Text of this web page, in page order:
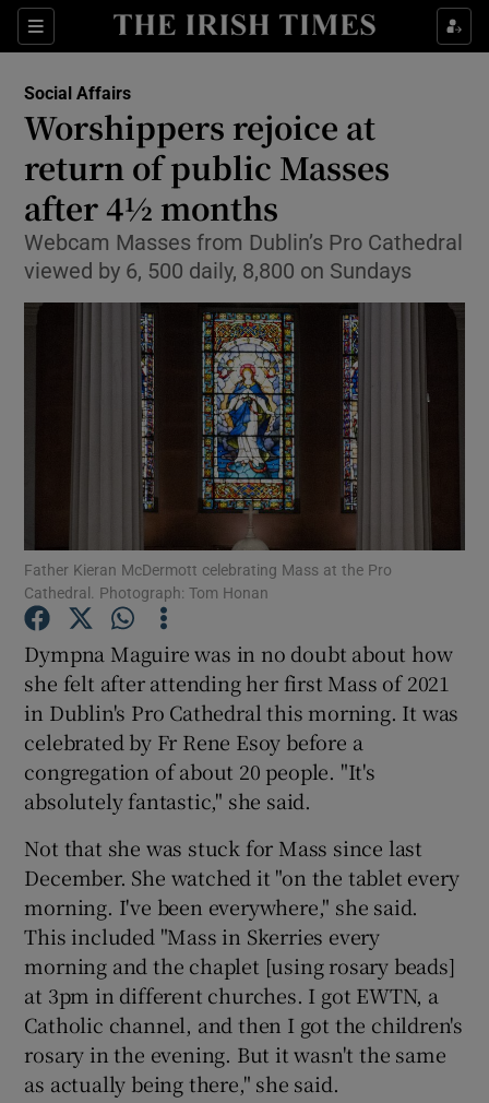
Sections
Show Culture sub sections
Show Technology sub sections
Show Motors sub sections
Show Podcasts sub sections
Show Gaeilge sub sections
Show History sub sections
Show Sponsored sub sections
Social Affairs
Worshippers rejoice at
return of public Masses
after 4½ months
Webcam Masses from Dublin’s Pro Cathedral
viewed by 6, 500 daily, 8,800 on Sundays
Father Kieran McDermott celebrating Mass at the Pro
Cathedral. Photograph: Tom Honan
Dympna Maguire was in no doubt about how
she felt after attending her first Mass of 2021
in Dublin's Pro Cathedral this morning. It was
celebrated by Fr Rene Esoy before a
congregation of about 20 people. "It's
absolutely fantastic," she said.
Not that she was stuck for Mass since last
December. She watched it "on the tablet every
morning. I've been everywhere," she said.
This included "Mass in Skerries every
morning and the chaplet [using rosary beads]
at 3pm in different churches. I got EWTN, a
Catholic channel, and then I got the children's
rosary in the evening. But it wasn't the same
as actually being there," she said.